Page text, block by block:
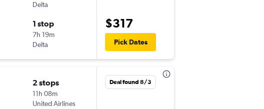
Delta
1 stop
7h 19m
Delta
$317
Pick Dates
2 stops
11h 08m
United Airlines
Deal found 8/3